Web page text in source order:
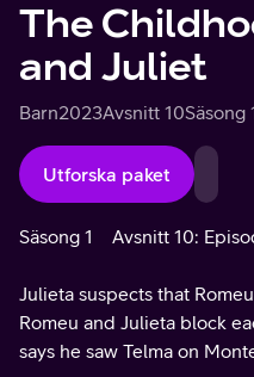
The
and Juliet
Barn2023Avsnitt 10Säsong
Utforska paket
Säsong 1 Avsnitt 10:
Julieta suspects that
Romeu and Julieta block
says he saw Telma on